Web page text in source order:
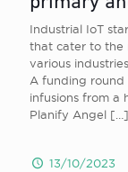
Industrial IoT
that cater to the
various
A funding round
infusions from a
Planify Angel […]
13/10/2023